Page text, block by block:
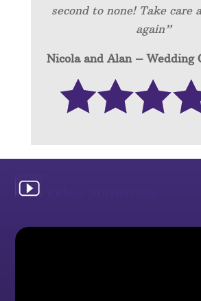
second to none! Take care
again”
Nicola and Alan – Wedding